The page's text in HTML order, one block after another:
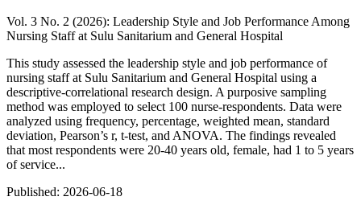
Vol. 3 No. 2 (2026): Leadership Style and Job Performance Among
Nursing Staff at Sulu Sanitarium and General Hospital
This study assessed the leadership style and job performance of
nursing staff at Sulu Sanitarium and General Hospital using a
descriptive-correlational research design. A purposive sampling
method was employed to select 100 nurse-respondents. Data were
analyzed using frequency, percentage, weighted mean, standard
deviation, Pearson’s r, t-test, and ANOVA. The findings revealed
that most respondents were 20-40 years old, female, had 1 to 5 years
of service...
Published: 2026-06-18